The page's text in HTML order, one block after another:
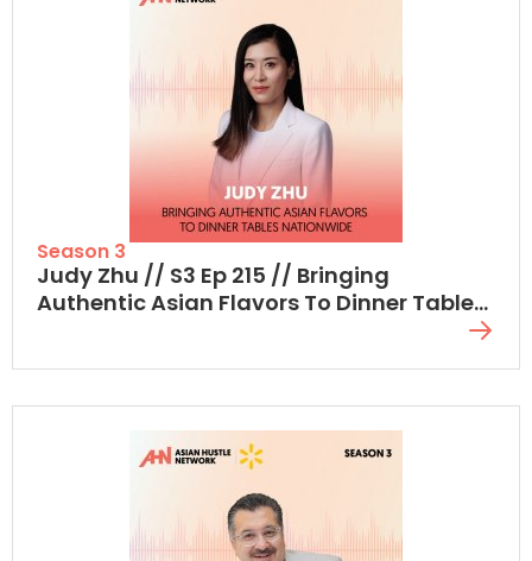
Season 3
Judy Zhu // S3 Ep 215 // Bringing
Authentic Asian Flavors To Dinner Tables